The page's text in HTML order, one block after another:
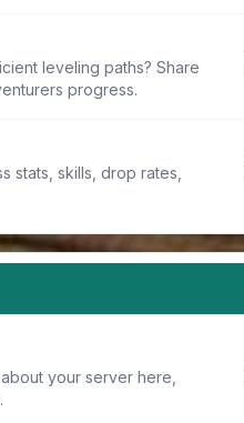
leveling paths? Share
progress.
stats, skills, drop rates,
your server here,